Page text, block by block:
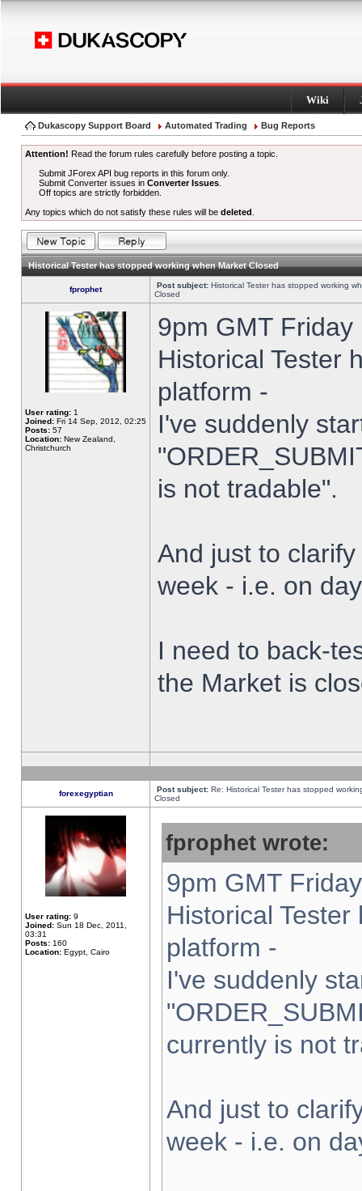
Wiki
Dukascopy Support Board Automated Trading Bug Reports
Attention! Read the forum rules carefully before posting a topic.
Submit JForex API bug reports in this forum only.
Submit Converter issues inConverter Issues
Off topics are strictly forbidden.
Any topics which do not satisfy these rules will be deleted
Historical Tester has stopped working when Market Closed
fprophet Post subject: Historical Tester has stopped working
Closed
User rating: 1
Joined: Fri 14 Sep, 2012, 02:25
Posts: 57
Location: New Zealand,
Christchurch
9pm GMT
Historical Tester
platform -
I've suddenly
is not tradable".
And just to
week - i.e. on
I need to back-
the Market is
forexegyptian Post subject: Re: Historical Tester has stopped
Closed
User rating: 9
Joined: Sun 18 Dec, 2011,
03:31
Posts: 160
Location: Egypt, Cairo
fprophet wrote:
9pm GMT
Historical
platform -
I've suddenly
currently is not
And just to
week - i.e. on